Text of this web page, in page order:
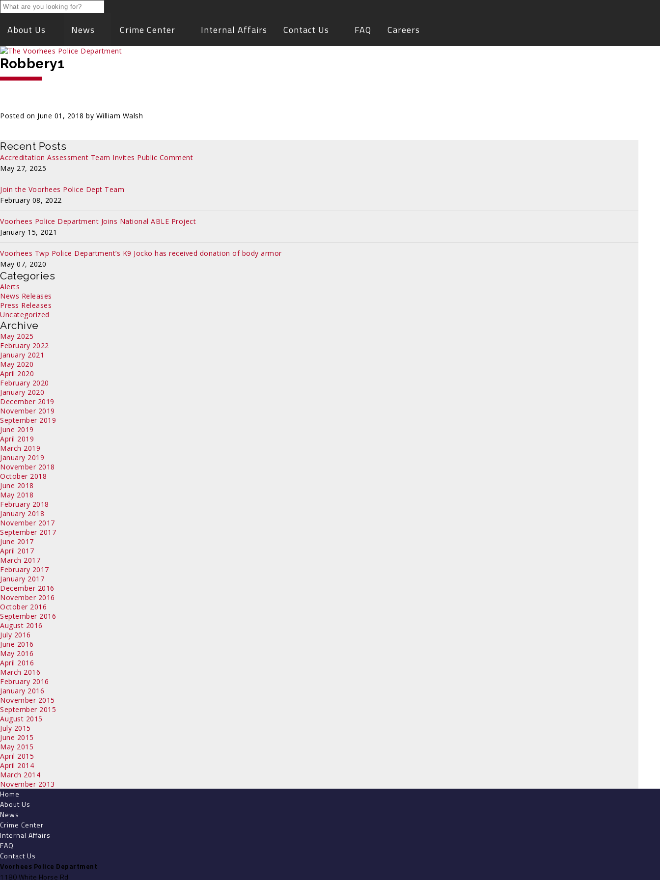
About Us News Crime Center Internal Affairs Contact Us FAQ Careers
Robbery1
Posted on June 01, 2018 by William Walsh
Recent Posts
Accreditation Assessment Team Invites Public Comment
May 27, 2025
Join the Voorhees Police Dept Team
February 08, 2022
Voorhees Police Department Joins National ABLE Project
January 15, 2021
Voorhees Twp Police Department’s K9 Jocko has received donation of body armor
May 07, 2020
Categories
Alerts
News Releases
Press Releases
Uncategorized
Archive
May 2025
February 2022
January 2021
May 2020
April 2020
February 2020
January 2020
December 2019
November 2019
September 2019
June 2019
April 2019
March 2019
January 2019
November 2018
October 2018
June 2018
May 2018
February 2018
January 2018
November 2017
September 2017
June 2017
April 2017
March 2017
February 2017
January 2017
December 2016
November 2016
October 2016
September 2016
August 2016
July 2016
June 2016
May 2016
April 2016
March 2016
February 2016
January 2016
November 2015
September 2015
August 2015
July 2015
June 2015
May 2015
April 2015
April 2014
March 2014
November 2013
Home
About Us
News
Crime Center
Internal Affairs
FAQ
Contact Us
Voorhees Police Department
1180 White Horse Rd